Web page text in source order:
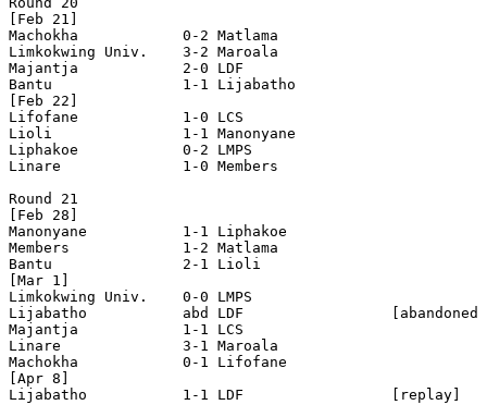
[Feb 21]
Machokha            0-2 Matlama
Limkokwing Univ.    3-2 Maroala
Majantja            2-0 LDF
Bantu               1-1 Lijabatho
[Feb 22]
Lifofane            1-0 LCS
Lioli               1-1 Manonyane
Liphakoe            0-2 LMPS
Linare              1-0 Members
Round 21
[Feb 28]
Manonyane           1-1 Liphakoe
Members             1-2 Matlama
Bantu               2-1 Lioli
[Mar 1]
Limkokwing Univ.    0-0 LMPS
Lijabatho           abd LDF                 [abandoned
Majantja            1-1 LCS
Linare              3-1 Maroala
Machokha            0-1 Lifofane
[Apr 8]
Lijabatho           1-1 LDF                 [replay]